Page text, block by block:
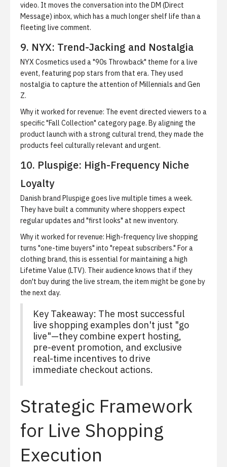
video. It moves the conversation into the DM (Direct
Message) inbox, which has a much longer shelf life than a
fleeting live comment.
9. NYX: Trend-Jacking and Nostalgia
NYX Cosmetics used a "90s Throwback" theme for a live
event, featuring pop stars from that era. They used
nostalgia to capture the attention of Millennials and Gen
Z.
Why it worked for revenue: The event directed viewers to a
specific "Fall Collection" category page. By aligning the
product launch with a strong cultural trend, they made the
products feel culturally relevant and urgent.
10. Pluspige: High-Frequency Niche
Loyalty
Danish brand Pluspige goes live multiple times a week.
They have built a community where shoppers expect
regular updates and "first looks" at new inventory.
Why it worked for revenue: High-frequency live shopping
turns "one-time buyers" into "repeat subscribers." For a
clothing brand, this is essential for maintaining a high
Lifetime Value (LTV). Their audience knows that if they
don't buy during the live stream, the item might be gone by
the next day.
Key Takeaway: The most successful
live shopping examples don't just "go
live"—they combine expert hosting,
pre-event promotion, and exclusive
real-time incentives to drive
immediate checkout actions.
Strategic Framework
for Live Shopping
Execution